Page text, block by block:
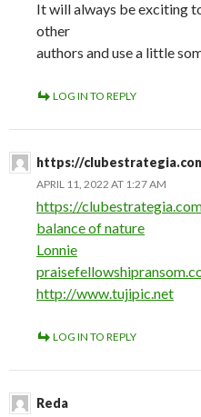
It will always be exciting
other
authors and use a little
LOG IN TO REPLY
https://
APRIL 11, 2022 AT 1:27 AM
https://
balance of nature
Lonnie
http://www.tujipic.net
LOG IN TO REPLY
Reda